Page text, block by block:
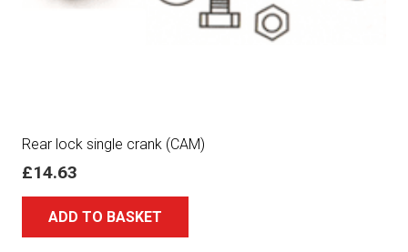
Rear lock single crank (CAM)
£14.63
ADD TO BASKET